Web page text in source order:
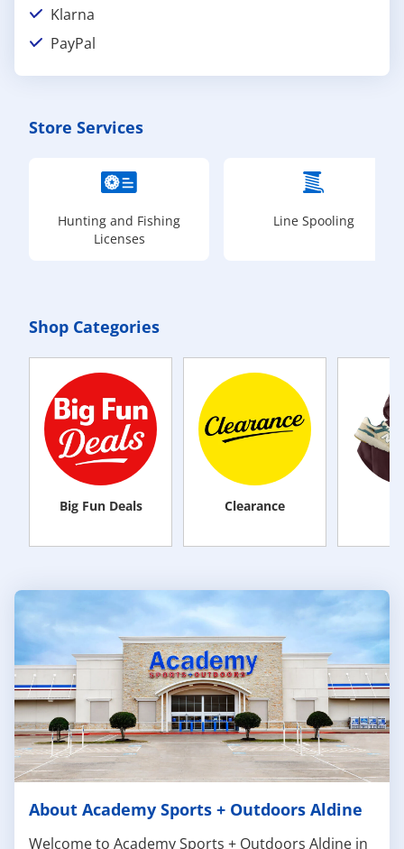
Klarna
PayPal
Store Services
Hunting and Fishing
Licenses
Line Spooling
Shop Categories
Big Fun Deals Clearance
About Academy Sports + Outdoors Aldine
Welcome to Academy Sports + Outdoors Aldine in